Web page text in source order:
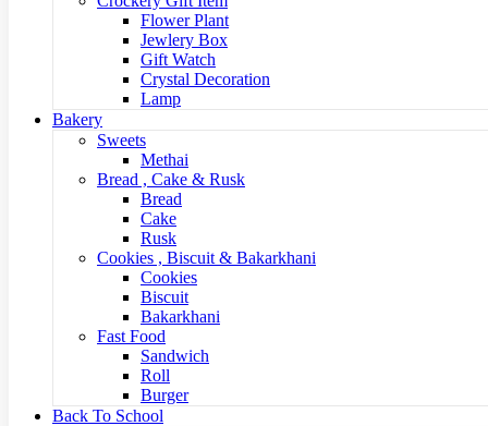
Flower Plant
Jewlery Box
Gift Watch
Crystal Decoration
Lamp
Bakery
Sweets
Methai
Bread , Cake & Rusk
Bread
Cake
Rusk
Cookies , Biscuit & Bakarkhani
Cookies
Biscuit
Bakarkhani
Fast Food
Sandwich
Roll
Burger
Back To School